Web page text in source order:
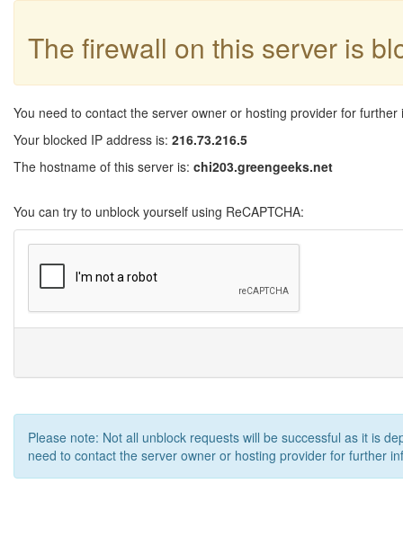
The firewall on this server is
You need to contact the server owner or hosting provider for further
Your blocked IP address is: 216.73.216.5
The hostname of this server is: chi203.greengeeks.net
You can try to unblock yourself using ReCAPTCHA:
Please note: Not all unblock requests will be successful as it is
need to contact the server owner or hosting provider for further